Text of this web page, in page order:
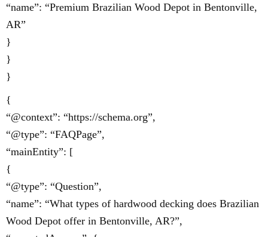
“name”: “Premium Brazilian Wood Depot in Bentonville,
AR”
}
}
}
{
“@context”: “https://schema.org”,
“@type”: “FAQPage”,
“mainEntity”: [
{
“@type”: “Question”,
“name”: “What types of hardwood decking does Brazilian
Wood Depot offer in Bentonville, AR?”,